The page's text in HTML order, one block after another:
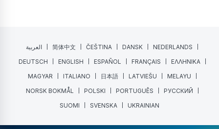
العربية 简体中文 ČEŠTINA DANSK
NEDERLANDS
DEUTSCH
ENGLISH ESPAÑOL FRANÇAIS
ΕΛΛΗΝΙΚΑ
MAGYAR
ITALIANO 日本語 LATVIEŠU
MELAYU
NORSK BOKMÅL
POLSKI PORTUGUÊS
РУССКИЙ
SUOMI
SVENSKA UKRAINIAN